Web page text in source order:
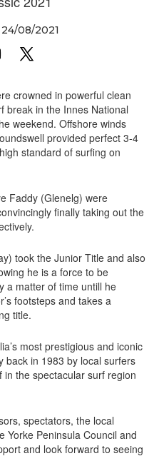
08/2021
crowned in powerful clean
break in the Innes National
weekend. Offshore winds
provided perfect 3-4
standard of surfing on
Faddy (Glenelg) were
finally taking out the
took the Junior Title and also
he is a force to be
a matter of time untill he
footsteps and takes a
title.
most prestigious and iconic
back in 1983 by local surfers
the spectacular surf region
spectators, the local
Yorke Peninsula Council and
and look forward to seeing